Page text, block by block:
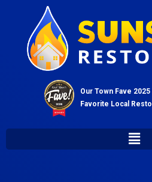
Our Town Fave
Favorite Local